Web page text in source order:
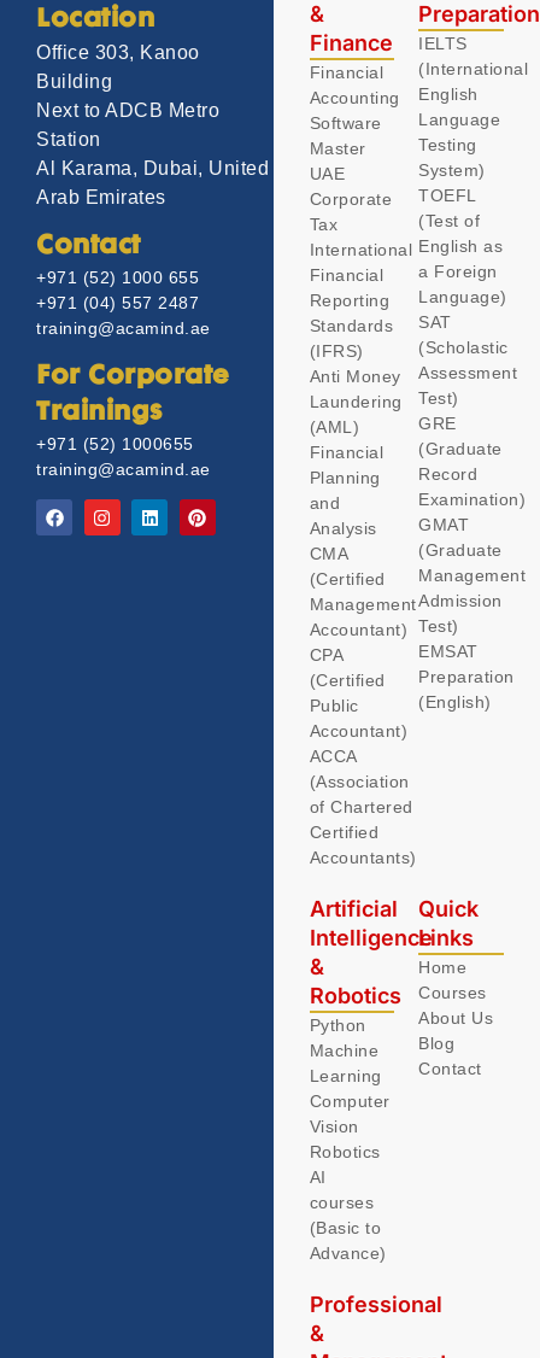
Location
Office 303, Kanoo
Building
Next to ADCB Metro
Station
Al Karama, Dubai, United
Arab Emirates
Contact
+971 (52) 1000 655
+971 (04) 557 2487
training@acamind.ae
For Corporate
Trainings
+971 (52) 1000655
training@acamind.ae
Professional
&
&
Finance
Financial
Accounting
Software
Master
UAE
Corporate
Tax
International
Financial
Reporting
Standards
(IFRS)
Anti Money
Laundering
(AML)
Financial
Planning
and
Analysis
CMA
(Certified
Management
Accountant)
CPA
(Certified
Public
Accountant)
ACCA
(Association
of Chartered
Certified
Accountants)
IELTS
(International
English
Language
Testing
System)
TOEFL
(Test of
English as
a Foreign
Language)
SAT
(Scholastic
Assessment
Test)
GRE
(Graduate
Record
Examination)
GMAT
(Graduate
Management
Admission
Test)
EMSAT
Preparation
(English)
Artificial
Intelligence
&
Robotics
Python
Machine
Learning
Computer
Vision
Robotics
AI
courses
(Basic to
Advance)
Quick
Links
Home
Courses
About Us
Blog
Contact